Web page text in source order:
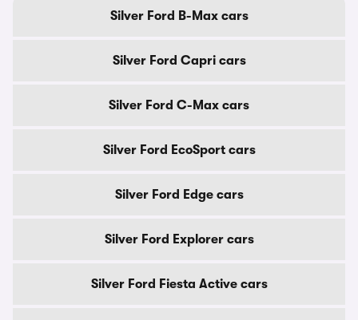
Silver Ford B-Max cars
Silver Ford Capri cars
Silver Ford C-Max cars
Silver Ford EcoSport cars
Silver Ford Edge cars
Silver Ford Explorer cars
Silver Ford Fiesta Active cars